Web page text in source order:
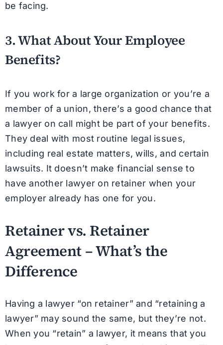
be facing.
3. What About Your Employee
Benefits?
If you work for a large organization or you’re a
member of a union, there’s a good chance that
a lawyer on call might be part of your benefits.
They deal with most routine legal issues,
including real estate matters, wills, and certain
lawsuits. It doesn’t make financial sense to
have another lawyer on retainer when your
employer already has one for you.
Retainer vs. Retainer
Agreement – What’s the
Difference
Having a lawyer “on retainer” and “retaining a
lawyer” may sound the same, but they’re not.
When you “retain” a lawyer, it means that you